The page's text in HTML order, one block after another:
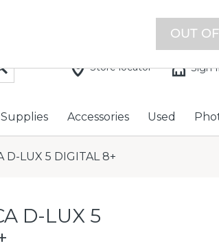
7 days a week with extended hours -Find a
Store locator Sign
Accessories Used
D-LUX 5 DIGITAL 8+
D-LUX 5
OUT